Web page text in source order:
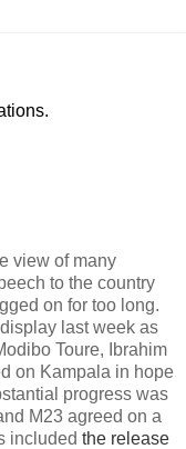
view of many
to the country
on for too long.
last week as
Toure, Ibrahim
on Kampala in hope
progress was
M23 agreed on a
included the release